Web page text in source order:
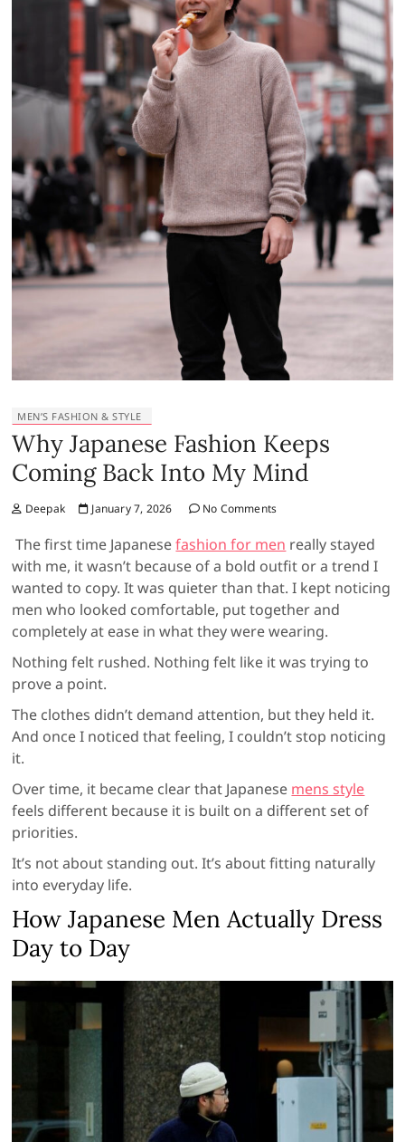
MEN’S FASHION & STYLE
Why Japanese Fashion Keeps
Coming Back Into My Mind
Deepak January 7, 2026 No Comments
The first time Japanesefashion for men really stayed
with me, it wasn’t because of a bold outfit or a trend I
wanted to copy. It was quieter than that. I kept noticing
men who looked comfortable, put together and
completely at ease in what they were wearing.
Nothing felt rushed. Nothing felt like it was trying to
prove a point.
The clothes didn’t demand attention, but they held it.
And once I noticed that feeling, I couldn’t stop noticing
it.
Over time, it became clear that Japanese mens style
feels different because it is built on a different set of
priorities.
It’s not about standing out. It’s about fitting naturally
into everyday life.
How Japanese Men Actually Dress
Day to Day